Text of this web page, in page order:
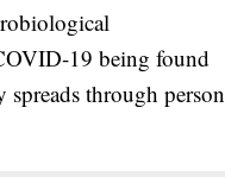
19 being found
through person